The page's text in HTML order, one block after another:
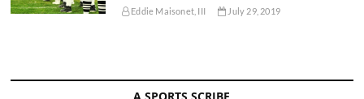
Eddie Maisonet, III July 29, 2019